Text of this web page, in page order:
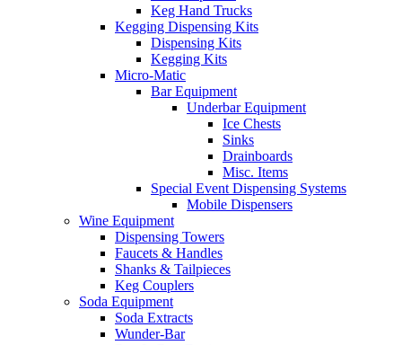
Keg Hand Trucks
Kegging Dispensing Kits
Dispensing Kits
Kegging Kits
Micro-Matic
Bar Equipment
Underbar Equipment
Ice Chests
Sinks
Drainboards
Misc. Items
Special Event Dispensing Systems
Mobile Dispensers
Wine Equipment
Dispensing Towers
Faucets & Handles
Shanks & Tailpieces
Keg Couplers
Soda Equipment
Soda Extracts
Wunder-Bar